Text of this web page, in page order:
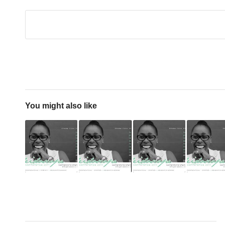
You might also like